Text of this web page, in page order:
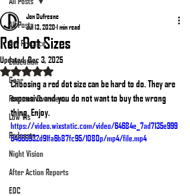
All Posts
Dry Practice
Education
Gear
Firearms Overviews
Low Vis
Podcasts
Night Vision
After Action Reports
EDC
Red Dot Sizes
Jon Dufresne
Jul 13, 2020 1 min read
Updated:Dec 3, 2025
Rated NaN out of 5 stars.
Choosing a red dot size can be hard to do. They are
expensive and you do not want to buy the wrong
thing. Enjoy.
https://video.wixstatic.com/video/64684e_7ad7135e999
64666932d91fa6b87fc95/1080p/mp4/file.mp4